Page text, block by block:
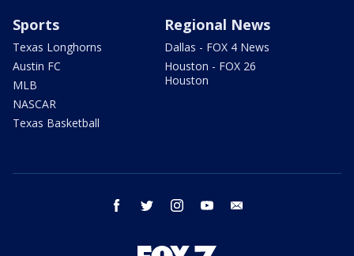
Sports
Texas Longhorns
Austin FC
MLB
NASCAR
Texas Basketball
Regional News
Dallas - FOX 4 News
Houston - FOX 26
Houston
facebook twitter instagram youtube